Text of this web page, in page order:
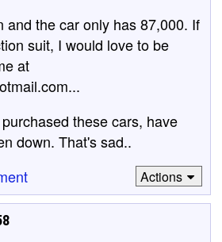
and the car only has 87,000. If
suit, I would love to be
at
these cars, have
down. That's sad..
Actions